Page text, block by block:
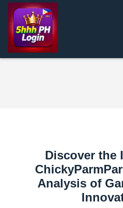
Discover the
Analysis of